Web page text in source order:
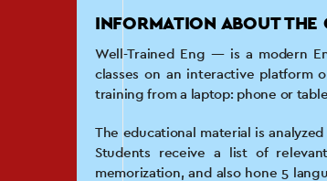
INFORMATION ABOUT THE
Well-Trained Eng — is a modern
classes on an interactive platform
training from a laptop: phone or
The educational material is
Students receive a list of
memorization, and also hone 5